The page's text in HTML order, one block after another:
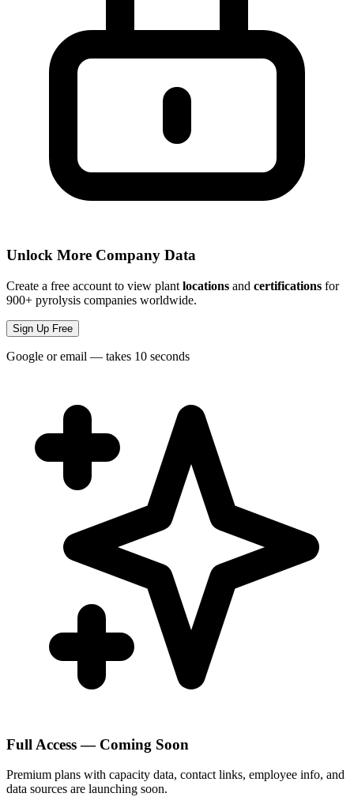
Unlock More Company Data
Create a free account to view plant locations and certifications for
900+ pyrolysis companies worldwide.
Sign Up Free
Google or email — takes 10 seconds
Full Access — Coming Soon
Premium plans with capacity data, contact links, employee info, and
data sources are launching soon.